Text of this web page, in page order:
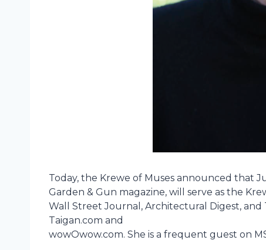
Today, the Krewe of Muses announced that
Garden & Gun magazine, will serve as the
Wall Street Journal, Architectural Digest, and
Taigan.com and
wowOwow.com. She is a frequent guest on